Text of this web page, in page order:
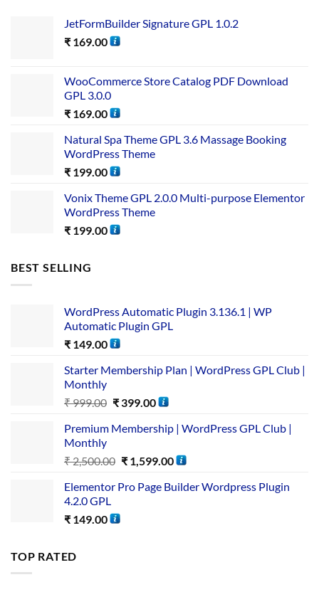
JetFormBuilder Signature GPL 1.0.2
₹ 169.00
WooCommerce Store Catalog PDF Download
GPL 3.0.0
₹ 169.00
Natural Spa Theme GPL 3.6 Massage Booking
WordPress Theme
₹ 199.00
Vonix Theme GPL 2.0.0 Multi-purpose Elementor
WordPress Theme
₹ 199.00
BEST SELLING
WordPress Automatic Plugin 3.136.1 | WP
Automatic Plugin GPL
₹ 149.00
Starter Membership Plan | WordPress GPL Club |
Monthly
₹999.00 ₹399.00
Premium Membership | WordPress GPL Club |
Monthly
₹2,500.00 ₹1,599.00
Elementor Pro Page Builder Wordpress Plugin
4.2.0 GPL
₹ 149.00
TOP RATED